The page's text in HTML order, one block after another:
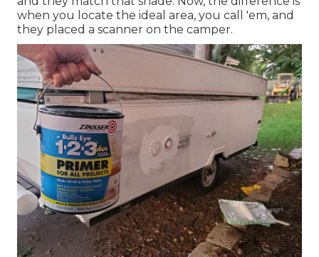
when you locate the ideal area, you call 'em, and
they placed a scanner on the camper.